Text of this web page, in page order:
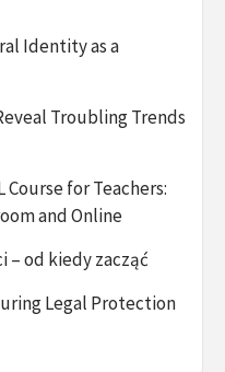
Identity as a
Troubling Trends
Course for Teachers:
and Online
– od kiedy zacząć
Legal Protection